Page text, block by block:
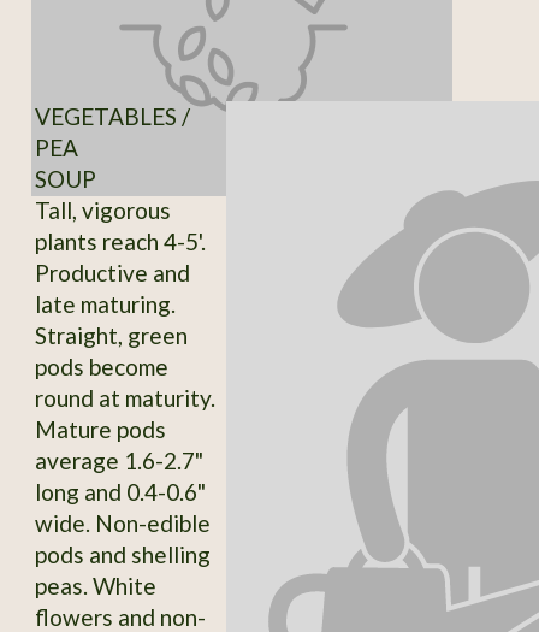
VEGETABLES /
PEA
SOUP
Tall, vigorous
plants reach 4-5'.
Productive and
late maturing.
Straight, green
pods become
round at maturity.
Mature pods
average 1.6-2.7"
long and 0.4-0.6"
wide. Non-edible
pods and shelling
peas. White
flowers and non-